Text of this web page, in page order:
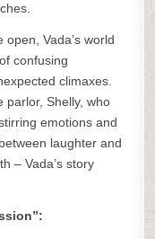
Vada’s world
confusing
climaxes.
parlor, Shelly, who
emotions and
laughter and
– Vada’s story